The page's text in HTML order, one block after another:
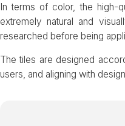
In terms of color, the high-
extremely natural and
researched before being
The tiles are designed
users, and aligning with